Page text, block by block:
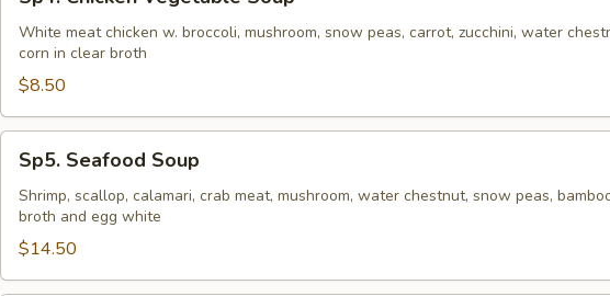
Chicken
Vegetable
Soup
White meat chicken w. broccoli, mushroom, snow peas, carrot, zucchini, water
corn in clear broth
$8.50
Seafood
Soup
Sp5. Seafood Soup
Shrimp, scallop, calamari, crab meat, mushroom, water chestnut, snow peas,
broth and egg white
$14.50